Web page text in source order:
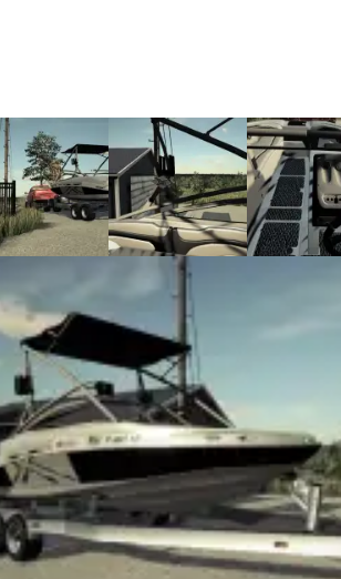
22